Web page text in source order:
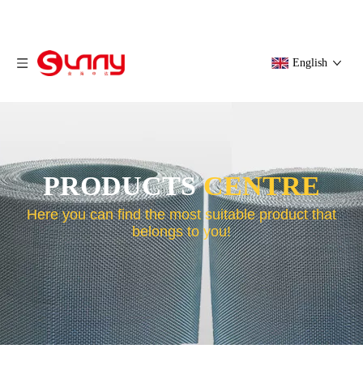
English
PRODUCTS CENTRE
Here you can find the most suitable product that
belongs to you!